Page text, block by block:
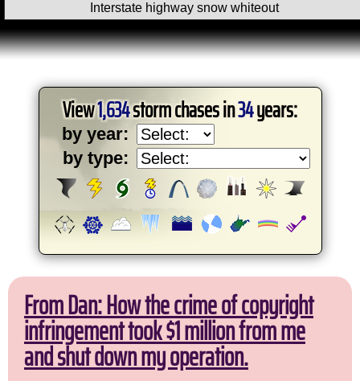
Interstate highway snow whiteout
View1,634storm chases in34years:
by year:
by type:
From Dan: How the crime of copyright
infringement took $1 million from me
and shut down my operation.